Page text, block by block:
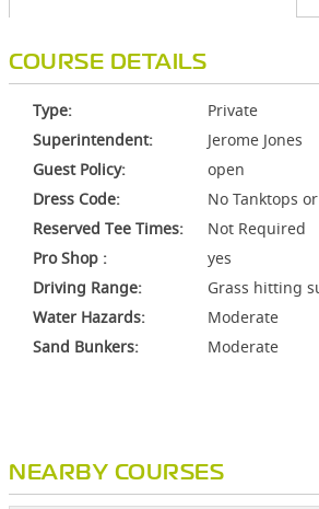
COURSE DETAILS
Type:
Private
Superintendent:
Jerome Jones
Guest Policy:
open
Dress Code:
No Tanktops
Reserved Tee Times:
Not Required
Pro Shop :
yes
Driving Range:
Grass hitting
Water Hazards:
Moderate
Sand Bunkers:
Moderate
NEARBY COURSES